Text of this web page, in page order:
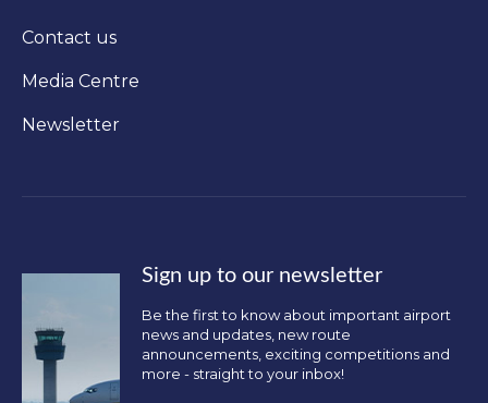
Contact us
Media Centre
Newsletter
Sign up to our newsletter
Be the first to know about important airport
news and updates, new route
announcements, exciting competitions and
more - straight to your inbox!